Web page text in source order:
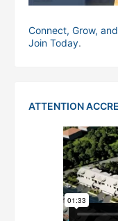
Connect, Grow,
Join Today.
ATTENTION